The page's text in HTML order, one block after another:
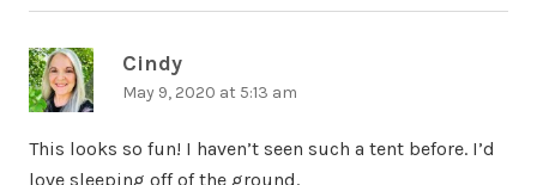
Cindy
May 9, 2020 at 5:13 am
This looks so fun! I haven’t seen such a tent before. I’d
love sleeping off of the ground.